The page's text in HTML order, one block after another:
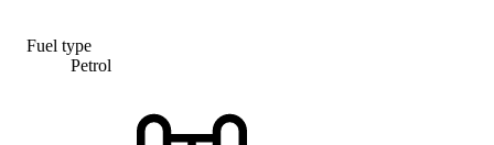
Fuel type
Petrol